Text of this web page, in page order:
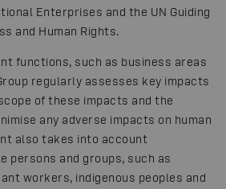
Enterprises and the UN Guiding
and Human Rights.
functions, such as business areas
regularly assesses key impacts
of these impacts and the
any adverse impacts on human
also takes into account
persons and groups, such as
workers, indigenous peoples and